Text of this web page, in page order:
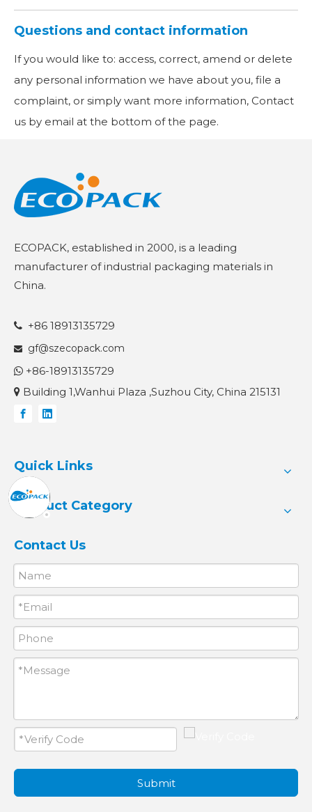
Questions and contact information
If you would like to: access, correct, amend or delete
any personal information we have about you, file a
complaint, or simply want more information, Contact
us by email at the bottom of the page.
ECOPACK, established in 2000, is a leading
manufacturer of industrial packaging materials in
China.
 +86 18913135729
 gf@szecopack.com
 +86-18913135729
 Building 1,Wanhui Plaza ,Suzhou City, China 215131
Quick Links
Product Category
Contact Us
Submit